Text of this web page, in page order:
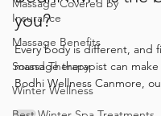
Massage Covered by
Insurance
Massage Benefits
Sound Therapy
Winter Wellness
Bodhi RMT is the
you?
Every body is different, and
massage therapist can
Bodhi Wellness Canmore,